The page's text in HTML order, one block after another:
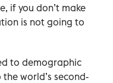
if you don’t make
is not going to
to demographic
world’s second-